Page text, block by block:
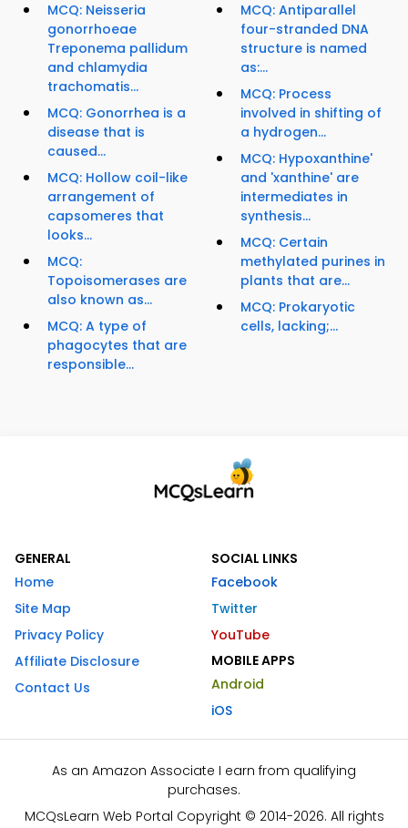
MCQ: Neisseria
gonorrhoeae
Treponema pallidum
and chlamydia
trachomatis...
MCQ: Gonorrhea is a
disease that is
caused...
MCQ: Hollow coil-like
arrangement of
capsomeres that
looks...
MCQ:
Topoisomerases are
also known as...
MCQ: A type of
phagocytes that are
responsible...
MCQ: Antiparallel
four-stranded DNA
structure is named
as:...
MCQ: Process
involved in shifting of
a hydrogen...
MCQ: Hypoxanthine'
and 'xanthine' are
intermediates in
synthesis...
MCQ: Certain
methylated purines in
plants that are...
MCQ: Prokaryotic
cells, lacking;...
GENERAL
Home
Site Map
Privacy Policy
Affiliate Disclosure
Contact Us
SOCIAL LINKS
Facebook
Twitter
YouTube
MOBILE APPS
Android
iOS
As an Amazon Associate I earn from qualifying
purchases.
MCQsLearn Web Portal Copyright © 2014-2026. All rights